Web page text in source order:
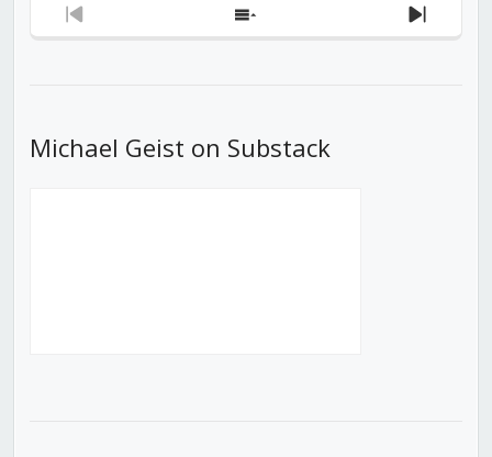
Previous
Show
Next
Michael Geist on Substack